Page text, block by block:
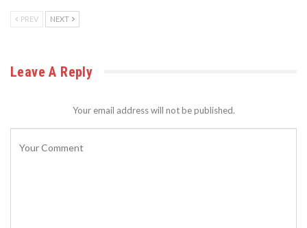
PREV NEXT
Leave A Reply
Your email address will not be published.